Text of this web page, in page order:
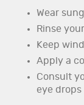
Wear
Rinse
Keep
Apply a
Consult
eye drops